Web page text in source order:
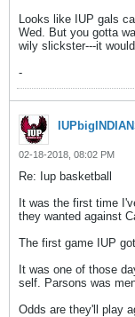
Looks like IUP gals
Wed. But you gotta
wily slickster---it
-
02-18-2018, 08:02 PM
Re: Iup basketball
It was the first time
they wanted against
The first game IUP
It was one of those
self. Parsons was
Odds are they'll play